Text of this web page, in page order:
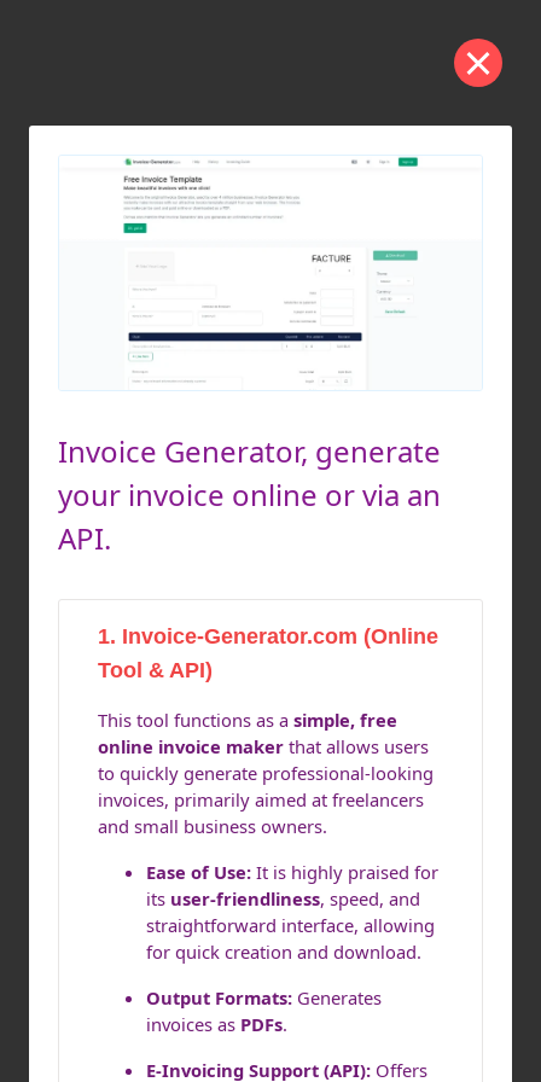
Invoice Generator, generate
your invoice online or via an
API.
1. Invoice-Generator.com (Online
Tool & API)
This tool functions as a simple, free
online invoice maker that allows users
to quickly generate professional-looking
invoices, primarily aimed at freelancers
and small business owners.
Ease of Use: It is highly praised for
its user-friendliness, speed, and
straightforward interface, allowing
for quick creation and download.
Output Formats: Generates
invoices as PDFs.
E-Invoicing Support (API): Offers